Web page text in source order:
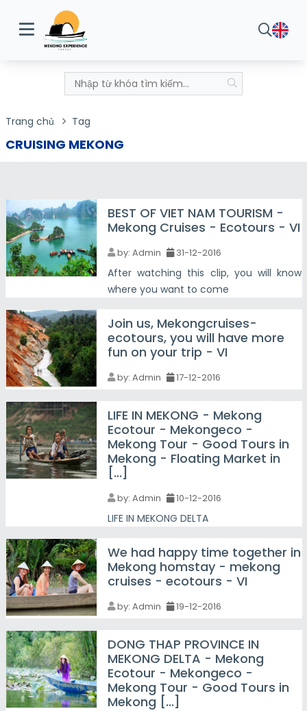
Trang chủ Tag
CRUISING MEKONG
BEST OF VIET NAM TOURISM -
Mekong Cruises - Ecotours - VI
by: Admin 31-12-2016
After watching this clip, you will know
where you want to come
Join us, Mekongcruises-
ecotours, you will have more
fun on your trip - VI
by: Admin 17-12-2016
LIFE IN MEKONG - Mekong
Ecotour - Mekongeco -
Mekong Tour - Good Tours in
Mekong - Floating Market in
[...]
by: Admin 10-12-2016
LIFE IN MEKONG DELTA
We had happy time together in
Mekong homstay - mekong
cruises - ecotours - VI
by: Admin 19-12-2016
DONG THAP PROVINCE IN
MEKONG DELTA - Mekong
Ecotour - Mekongeco -
Mekong Tour - Good Tours in
Mekong [...]